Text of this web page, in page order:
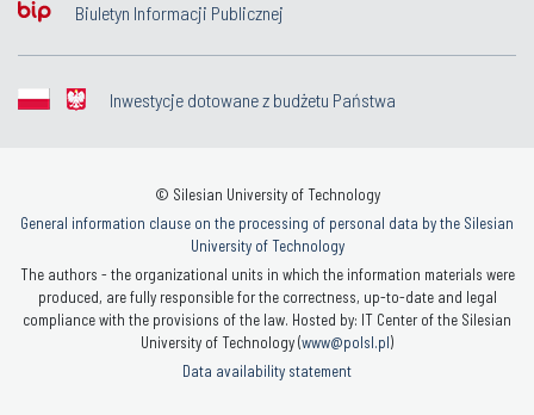
Biuletyn Informacji Publicznej
Inwestycje dotowane z budżetu Państwa
© Silesian University of Technology
General information clause on the processing of personal data by the Silesian
University of Technology
The authors - the organizational units in which the information materials were
produced, are fully responsible for the correctness, up-to-date and legal
compliance with the provisions of the law. Hosted by: IT Center of the Silesian
University of Technology (www@polsl.pl)
Data availability statement